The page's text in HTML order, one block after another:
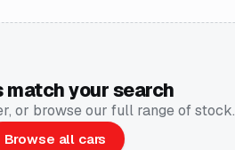
match your search
or browse our full range of stock.
Browse all cars